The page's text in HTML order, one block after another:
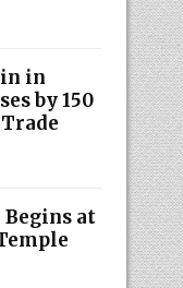
in
by ₹150
at